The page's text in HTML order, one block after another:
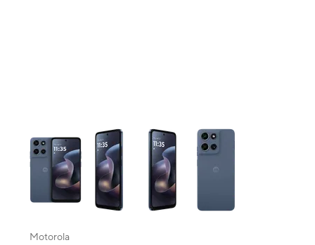
This carousel contains a column of small thumbnails. Selecting a
Motorola